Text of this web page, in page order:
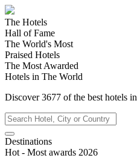
The Hotels
Hall of Fame
The World's Most
Praised Hotels
The Most Awarded
Hotels in The World
Discover3677 of the best hotels in
Destinations
Hot - Most awards 2026